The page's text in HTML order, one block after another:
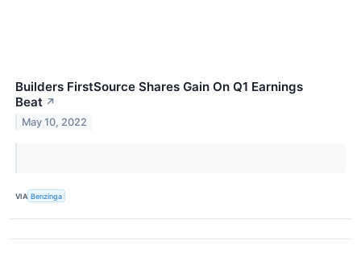
Builders FirstSource Shares Gain On Q1 Earnings
Beat ↗
May 10, 2022
VIA Benzinga